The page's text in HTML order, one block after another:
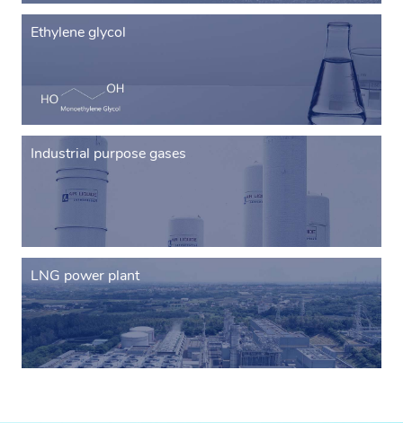
Ethylene glycol
Industrial purpose gases
LNG power plant